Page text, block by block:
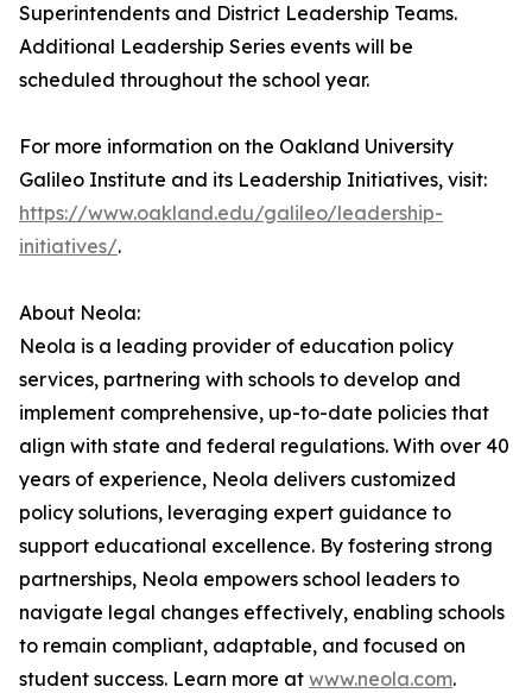
Superintendents and District Leadership Teams.
Additional Leadership Series events will be
scheduled throughout the school year.
For more information on the Oakland University
Galileo Institute and its Leadership Initiatives, visit:
https://www.oakland.edu/galileo/leadership-
initiatives/.
About Neola:
Neola is a leading provider of education policy
services, partnering with schools to develop and
implement comprehensive, up-to-date policies that
align with state and federal regulations. With over 40
years of experience, Neola delivers customized
policy solutions, leveraging expert guidance to
support educational excellence. By fostering strong
partnerships, Neola empowers school leaders to
navigate legal changes effectively, enabling schools
to remain compliant, adaptable, and focused on
student success. Learn more at www.neola.com.